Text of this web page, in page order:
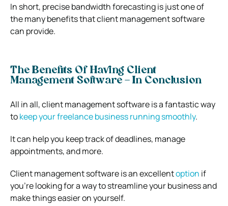
In short, precise bandwidth forecasting is just one of
the many benefits that client management software
can provide.
The Benefits Of Having Client
Management Software – In Conclusion
All in all, client management software is a fantastic way
tokeep your freelance business running smoothly.
It can help you keep track of deadlines, manage
appointments, and more.
Client management software is an excellentoption if
you’re looking for a way to streamline your business and
make things easier on yourself.